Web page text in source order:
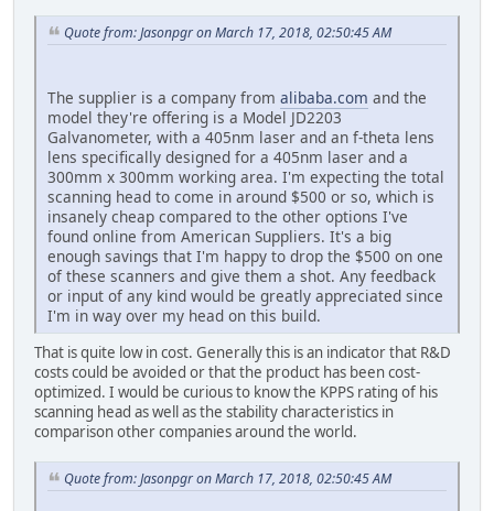
Quote from: Jasonpgr on March 17, 2018, 02:50:45 AM
The supplier is a company from alibaba.com and the
model they're offering is a Model JD2203
Galvanometer, with a 405nm laser and an f-theta lens
lens specifically designed for a 405nm laser and a
300mm x 300mm working area. I'm expecting the total
scanning head to come in around $500 or so, which is
insanely cheap compared to the other options I've
found online from American Suppliers. It's a big
enough savings that I'm happy to drop the $500 on one
of these scanners and give them a shot. Any feedback
or input of any kind would be greatly appreciated since
I'm in way over my head on this build.
That is quite low in cost. Generally this is an indicator that R&D
costs could be avoided or that the product has been cost-
optimized. I would be curious to know the KPPS rating of his
scanning head as well as the stability characteristics in
comparison other companies around the world.
Quote from: Jasonpgr on March 17, 2018, 02:50:45 AM